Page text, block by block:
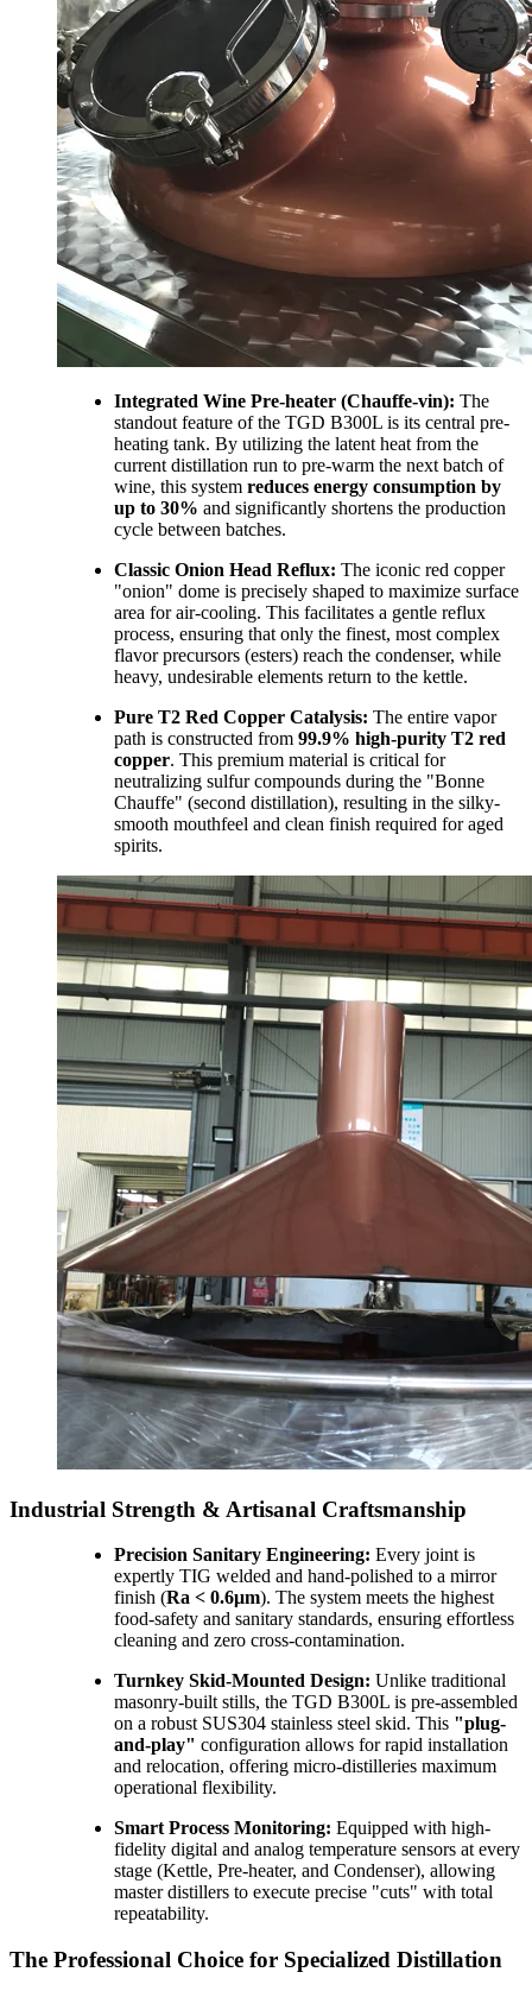
Integrated Wine Pre-heater (Chauffe-vin): The
standout feature of the TGD B300L is its central pre-
heating tank. By utilizing the latent heat from the
current distillation run to pre-warm the next batch of
wine, this system reduces energy consumption by
up to 30% and significantly shortens the production
cycle between batches.
Classic Onion Head Reflux: The iconic red copper
"onion" dome is precisely shaped to maximize surface
area for air-cooling. This facilitates a gentle reflux
process, ensuring that only the finest, most complex
flavor precursors (esters) reach the condenser, while
heavy, undesirable elements return to the kettle.
Pure T2 Red Copper Catalysis: The entire vapor
path is constructed from 99.9% high-purity T2 red
copper. This premium material is critical for
neutralizing sulfur compounds during the "Bonne
Chauffe" (second distillation), resulting in the silky-
smooth mouthfeel and clean finish required for aged
spirits.
Industrial Strength & Artisanal Craftsmanship
Precision Sanitary Engineering: Every joint is
expertly TIG welded and hand-polished to a mirror
finish (Ra < 0.6μm). The system meets the highest
food-safety and sanitary standards, ensuring effortless
cleaning and zero cross-contamination.
Turnkey Skid-Mounted Design: Unlike traditional
masonry-built stills, the TGD B300L is pre-assembled
on a robust SUS304 stainless steel skid. This "plug-
and-play" configuration allows for rapid installation
and relocation, offering micro-distilleries maximum
operational flexibility.
Smart Process Monitoring: Equipped with high-
fidelity digital and analog temperature sensors at every
stage (Kettle, Pre-heater, and Condenser), allowing
master distillers to execute precise "cuts" with total
repeatability.
The Professional Choice for Specialized Distillation